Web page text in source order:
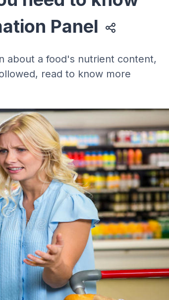
Panel
about a food's nutrient content,
read to know more